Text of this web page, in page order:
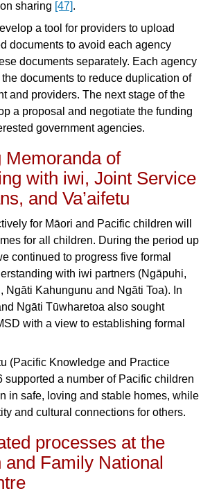
sharing [47].
a tool for providers to upload
documents to avoid each agency
documents separately. Each agency
documents to reduce duplication of
and providers. The next stage of the
a proposal and negotiate the funding
government agencies.
Memoranda of
with iwi, Joint Service
and Va’aifetu
for Māori and Pacific children will
for all children. During the period up
continued to progress five formal
with iwi partners (Ngāpuhi,
Ngāti Kahungunu and Ngāti Toa). In
Ngāti Tūwharetoa also sought
with a view to establishing formal
(Pacific Knowledge and Practice
supported a number of Pacific children
in safe, loving and stable homes, while
and cultural connections for others.
processes at the
and Family National